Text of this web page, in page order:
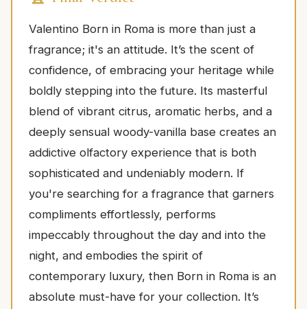
Valentino Born in Roma is more than just a
fragrance; it's an attitude. It’s the scent of
confidence, of embracing your heritage while
boldly stepping into the future. Its masterful
blend of vibrant citrus, aromatic herbs, and a
deeply sensual woody-vanilla base creates an
addictive olfactory experience that is both
sophisticated and undeniably modern. If
you're searching for a fragrance that garners
compliments effortlessly, performs
impeccably throughout the day and into the
night, and embodies the spirit of
contemporary luxury, then Born in Roma is an
absolute must-have for your collection. It’s